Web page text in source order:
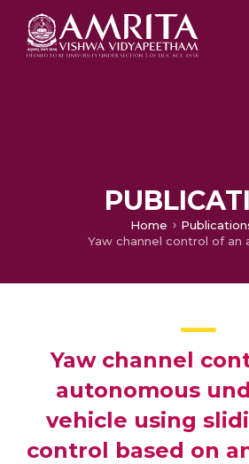
Home
Yaw channel
autonomous
vehicle using
control based on